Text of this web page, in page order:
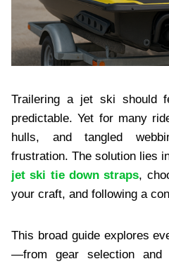
Trailering a jet ski should
predictable. Yet for many
hulls, and tangled
frustration. The solution lies
jet ski tie down straps,
your craft, and following a
This broad guide explores
—from gear selection and